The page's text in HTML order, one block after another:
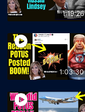
1:19:26
1:03:30